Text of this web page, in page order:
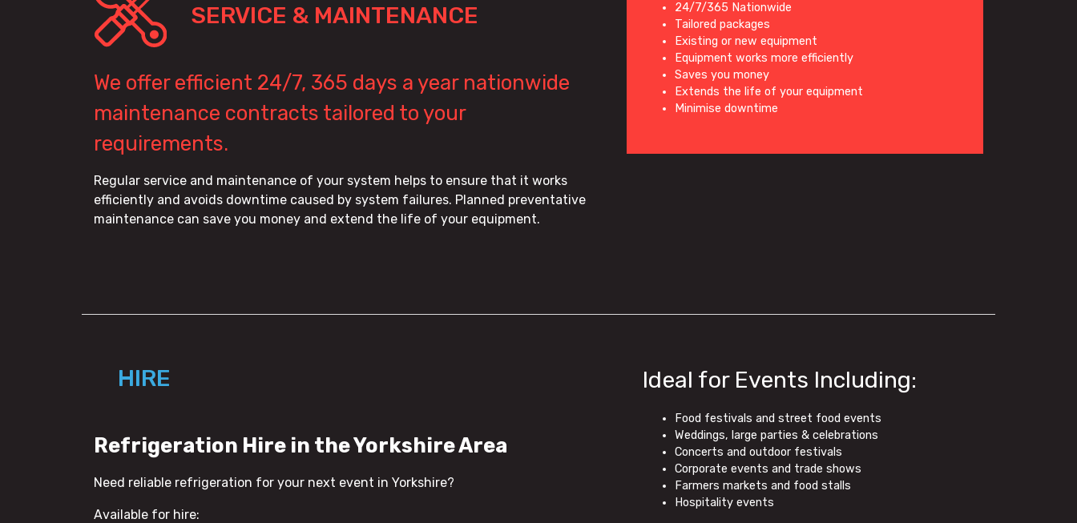
SERVICE & MAINTENANCE
We offer efficient 24/7, 365 days a year nationwide
maintenance contracts tailored to your
requirements.
Regular service and maintenance of your system helps to ensure that it works
efficiently and avoids downtime caused by system failures. Planned preventative
maintenance can save you money and extend the life of your equipment.
24/7/365 Nationwide
Tailored packages
Existing or new equipment
Equipment works more efficiently
Saves you money
Extends the life of your equipment
Minimise downtime
HIRE
Refrigeration Hire in the Yorkshire Area
Need reliable refrigeration for your next event in Yorkshire?
Available for hire:
Ideal for Events Including:
Food festivals and street food events
Weddings, large parties & celebrations
Concerts and outdoor festivals
Corporate events and trade shows
Farmers markets and food stalls
Hospitality events